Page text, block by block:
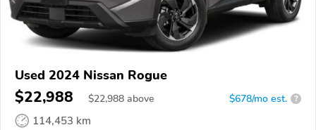
Used 2024 Nissan Rogue
$22,988 $22,988 above $678/mo est. ?
114,453 km